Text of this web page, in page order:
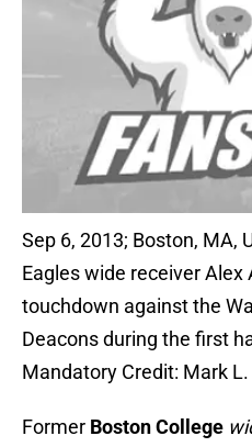
Sep 6, 2013; Boston, MA,
Eagles wide receiver Alex
touchdown against the
Deacons during the first
Mandatory Credit: Mark
Former Boston College